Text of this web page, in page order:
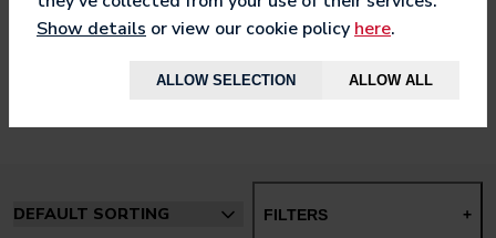
Show details or view our cookie policy here.
ALLOW SELECTION ALLOW ALL
< BACK TOHOME
FILTERS +